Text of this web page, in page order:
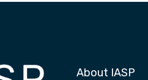
About IASP